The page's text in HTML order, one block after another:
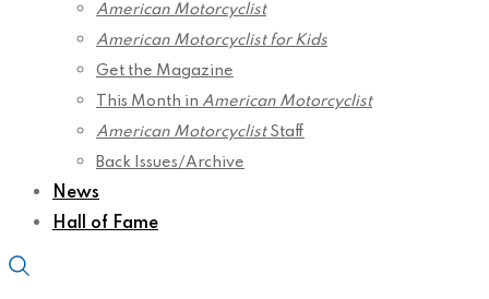
American Motorcyclist
American Motorcyclist for Kids
Get the Magazine
This Month in American Motorcyclist
American MotorcyclistStaff
Back Issues/Archive
News
Hall of Fame